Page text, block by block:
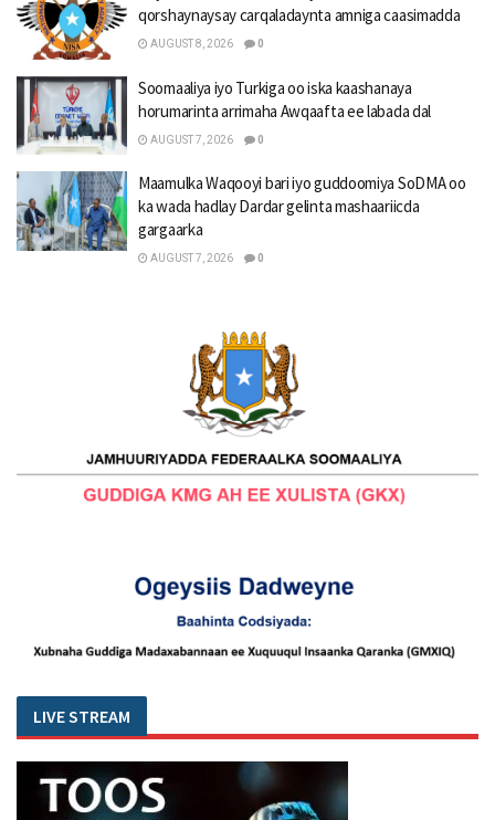
qorshaynaysay carqaladaynta amniga caasimadda
AUGUST 8, 2026 0
Soomaaliya iyo Turkiga oo iska kaashanaya
horumarinta arrimaha Awqaafta ee labada dal
AUGUST 7, 2026 0
Maamulka Waqooyi bari iyo guddoomiya SoDMA oo
ka wada hadlay Dardar gelinta mashaariicda
gargaarka
AUGUST 7, 2026 0
LIVE STREAM